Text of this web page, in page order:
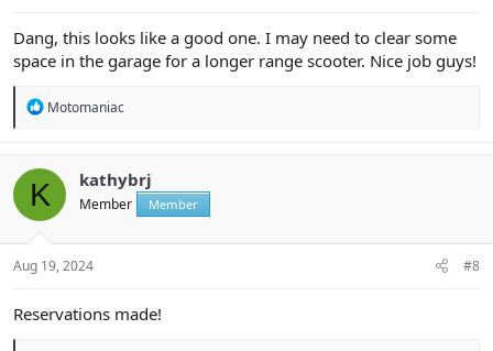
Dang, this looks like a good one. I may need to clear some
space in the garage for a longer range scooter. Nice job guys!
R
t
i
o
s
:
Motomaniac
K kathybrj
Member Member
Aug 19, 2024 #8
Reservations made!